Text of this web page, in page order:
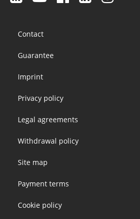
menu
Contact
Guarantee
Imprint
Privacy policy
Legal agreements
Withdrawal policy
Site map
Payment terms
Cookie policy